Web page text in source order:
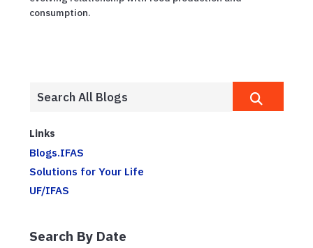
consumption.
Links
Blogs.IFAS
Solutions for Your Life
UF/IFAS
Search By Date